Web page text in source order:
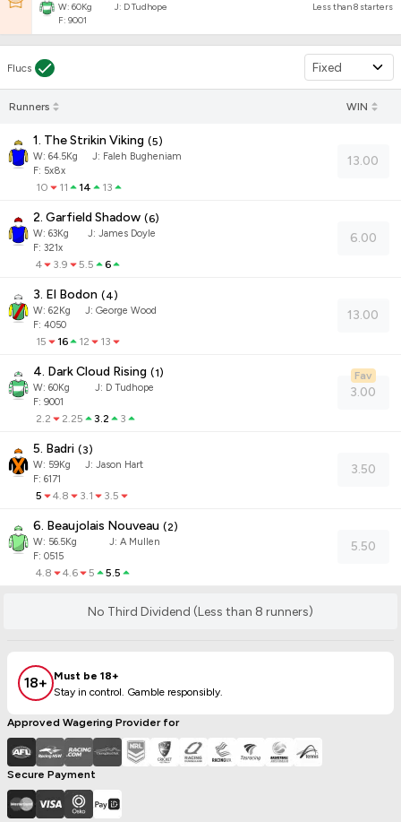
W: 60Kg J: D Tudhope
F: 9001
Less than 8 starters
Flucs Fixed
Runners WIN
1. The Strikin Viking (5)
W: 64.5Kg J: Faleh Bugheniam
F: 5x8x
10 11 14 13
13.00
2. Garfield Shadow (6)
W: 63Kg J: James Doyle
F: 321x
4 3.9 5.5 6
6.00
3. El Bodon (4)
W: 62Kg J: George Wood
F: 4050
15 16 12 13
13.00
4. Dark Cloud Rising (1)
W: 60Kg J: D Tudhope
F: 9001
2.2 2.25 3.2 3
3.00
Fav
5. Badri (3)
W: 59Kg J: Jason Hart
F: 6171
5 4.8 3.1 3.5
3.50
6. Beaujolais Nouveau (2)
W: 56.5Kg J: A Mullen
F: 0515
4.8 4.6 5 5.5
5.50
No Third Dividend (Less than 8 runners)
18+
Must be 18+
Stay in control. Gamble responsibly.
Approved Wagering Provider for
Secure Payment